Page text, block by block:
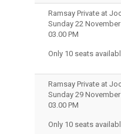
Ramsay Private at
Sunday 22
03.00 PM
Only 10 seats
Ramsay Private at
Sunday 29
03.00 PM
Only 10 seats